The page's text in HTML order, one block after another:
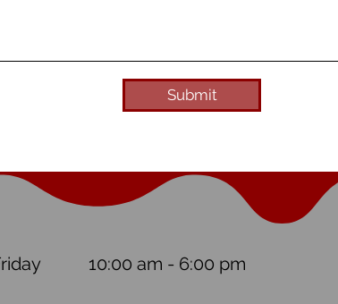
Submit
10:00 am - 6:00 pm